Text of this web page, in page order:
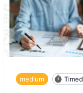
medium Timed